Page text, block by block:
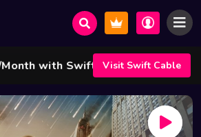
with Swift Cable ! 🌟Visit Swift Cable